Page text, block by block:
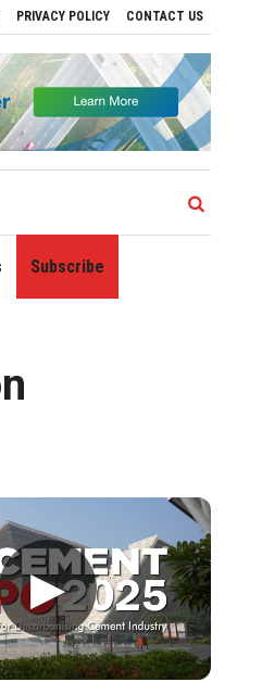
PRIVACY POLICY CONTACT US
Technology‑Led Maritime Security as
Subscribe
▶